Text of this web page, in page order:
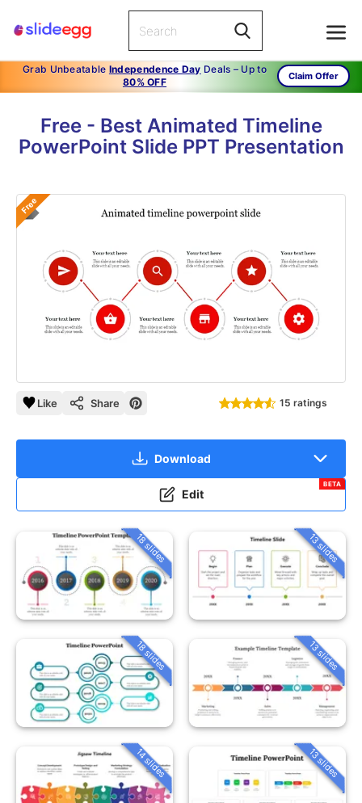
Grab Unbeatable Independence Day Deals – Up to
80% OFF
Claim Offer
Free - Best Animated Timeline
PowerPoint Slide PPT Presentation
Free
Like Share 15 ratings
Download
Edit
BETA
18 slides 13 slides
18 slides 13 slides
14 slides 13 slides